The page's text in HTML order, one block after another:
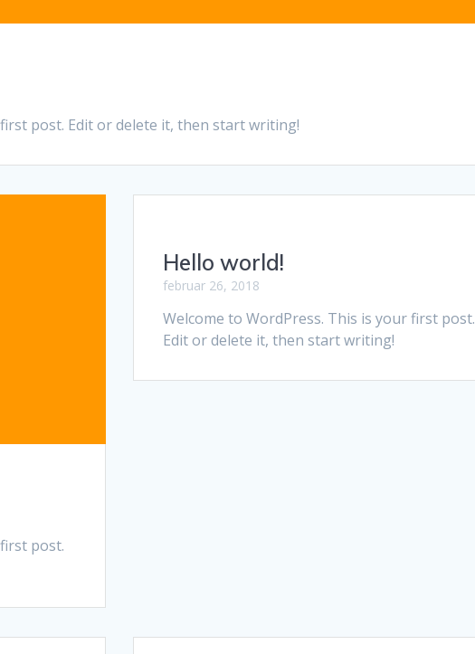
post. Edit or delete it, then start writing!
post.
Hello world!
februar 26, 2018
Welcome to WordPress. This is your first post.
Edit or delete it, then start writing!